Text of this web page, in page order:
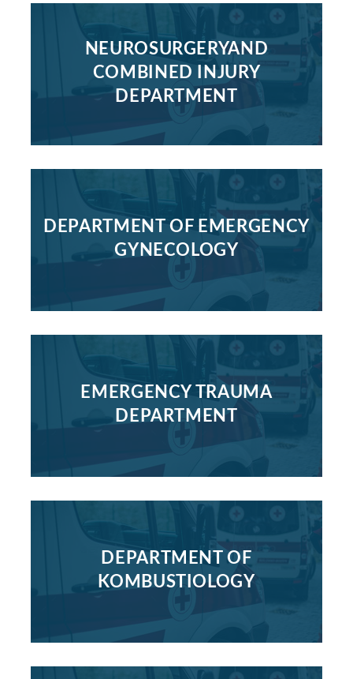
NEUROSURGERYAND
COMBINED INJURY
DEPARTMENT
DEPARTMENT OF EMERGENCY
GYNECOLOGY
EMERGENCY TRAUMA
DEPARTMENT
DEPARTMENT OF
KOMBUSTIOLOGY